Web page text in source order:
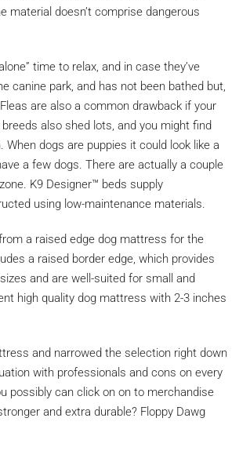
material doesn’t comprise dangerous
time to relax, and in case they’ve
canine park, and has not been bathed but,
are also a common drawback if your
also shed lots, and you might find
dogs are puppies it could look like a
a few dogs. There are actually a couple
K9 Designer™ beds supply
using low-maintenance materials.
a raised edge dog mattress for the
a raised border edge, which provides
and are well-suited for small and
high quality dog mattress with 2-3 inches
and narrowed the selection right down
with professionals and cons on every
possibly can click on on to merchandise
and extra durable? Floppy Dawg